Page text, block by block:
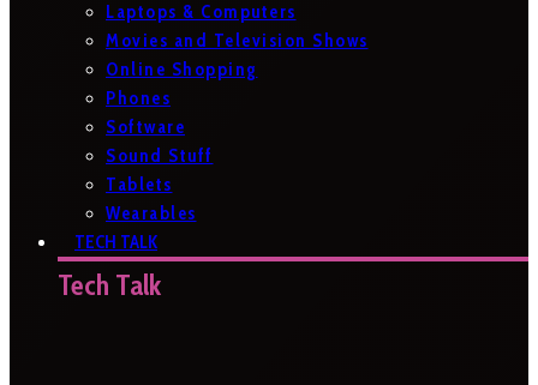
Laptops & Computers
Movies and Television Shows
Online Shopping
Phones
Software
Sound Stuff
Tablets
Wearables
TECH TALK
Tech Talk